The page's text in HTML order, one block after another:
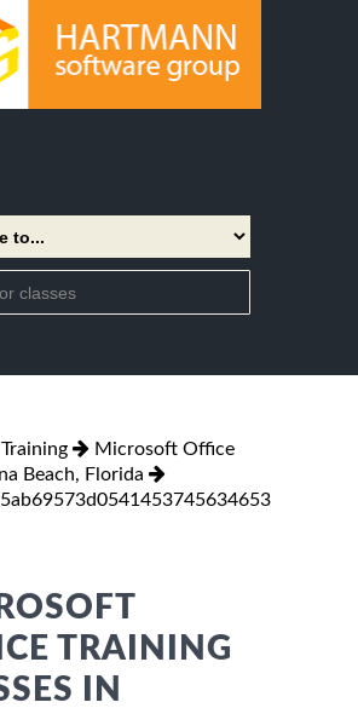
Training
Microsoft Office
Beach, Florida
TRAINING
IN